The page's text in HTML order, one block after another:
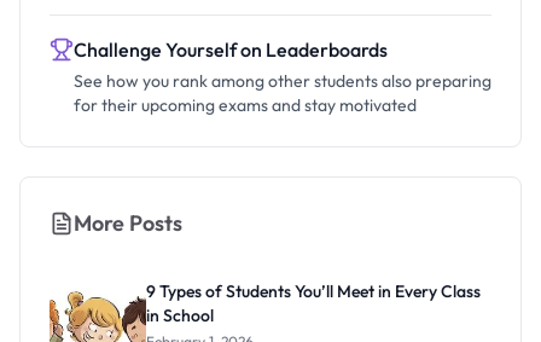
Challenge Yourself on Leaderboards
See how you rank among other students also preparing
for their upcoming exams and stay motivated
More Posts
9 Types of Students You’ll Meet in Every Class
in School